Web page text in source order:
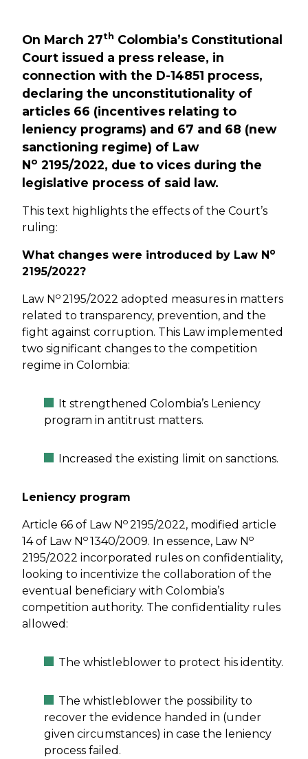
On March 27th Colombia’s Constitutional
Court issued a press release, in
connection with the D-14851 process,
declaring the unconstitutionality of
articles 66 (incentives relating to
leniency programs) and 67 and 68 (new
sanctioning regime) of Law
No 2195/2022, due to vices during the
legislative process of said law.
This text highlights the effects of the Court’s
ruling:
What changes were introduced by Law No
2195/2022?
Law No 2195/2022 adopted measures in matters
related to transparency, prevention, and the
fight against corruption. This Law implemented
two significant changes to the competition
regime in Colombia:
It strengthened Colombia’s Leniency
program in antitrust matters.
Increased the existing limit on sanctions.
Leniency program
Article 66 of Law No 2195/2022, modified article
14 of Law No 1340/2009. In essence, Law No
2195/2022 incorporated rules on confidentiality,
looking to incentivize the collaboration of the
eventual beneficiary with Colombia’s
competition authority. The confidentiality rules
allowed:
The whistleblower to protect his identity.
The whistleblower the possibility to
recover the evidence handed in (under
given circumstances) in case the leniency
process failed.